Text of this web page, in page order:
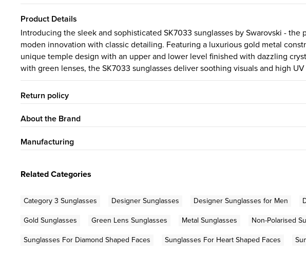
Product Details
Introducing the sleek and sophisticated SK7033 sunglasses by Swarovski -
moden innovation with classic detailing. Featuring a luxurious gold metal
unique temple design with an upper and lower level finished with dazzling
with green lenses, the SK7033 sunglasses deliver soothing visuals and high
Return policy
About the Brand
Manufacturing
Related Categories
Category 3 Sunglasses Designer Sunglasses Designer Sunglasses for Men
Gold Sunglasses
Green Lens Sunglasses Metal Sunglasses Non-Polarised
Sunglasses For Diamond Shaped Faces
Sunglasses For Heart Shaped Faces